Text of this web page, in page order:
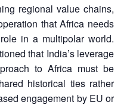
regional value chains,
that Africa needs
in a multipolar world.
that India’s leverage
to Africa must be
historical ties rather
engagement by EU or